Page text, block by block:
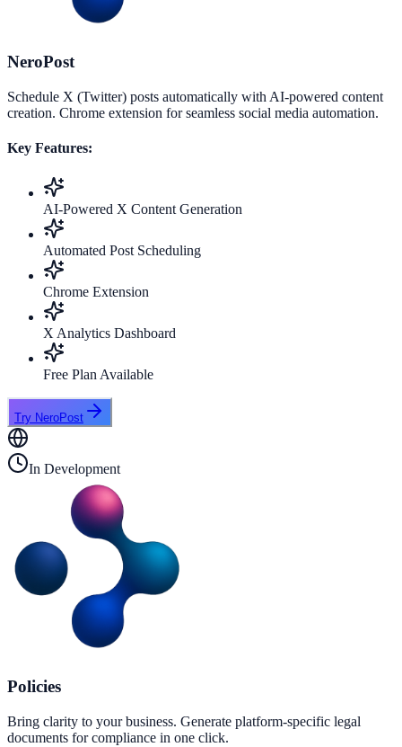
NeroPost
Schedule X (Twitter) posts automatically with AI-powered content
creation. Chrome extension for seamless social media automation.
Key Features:
AI-Powered X Content Generation
Automated Post Scheduling
Chrome Extension
X Analytics Dashboard
Free Plan Available
Try NeroPost
In Development
Policies
Bring clarity to your business. Generate platform-specific legal
documents for compliance in one click.